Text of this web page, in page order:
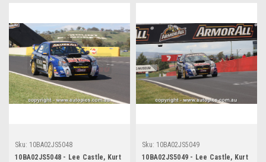
Sku: 10BA02JS5048
10BA02JS5048 - Lee Castle, Kurt
Sku: 10BA02JS5049
10BA02JS5049 - Lee Castle, Kurt